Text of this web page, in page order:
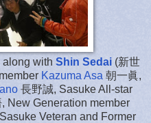
along with Shin Sedai (新世
Kazuma Asa 朝一眞,
長野誠, Sasuke All-star
New Generation member
Veteran and Former